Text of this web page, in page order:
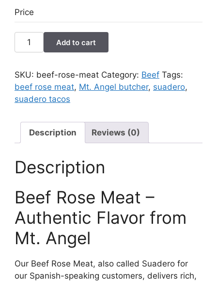
Price
Beef
Rose
quantity
Add to cart
SKU: beef-rose-meat Category: Beef Tags:
beef rose meat, Mt. Angel butcher, suadero,
suadero tacos
Description Reviews (0)
Description
Beef Rose Meat –
Authentic Flavor from
Mt. Angel
Our Beef Rose Meat, also called Suadero for
our Spanish-speaking customers, delivers rich,